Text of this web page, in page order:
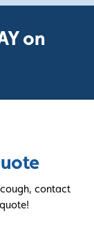
on
contact